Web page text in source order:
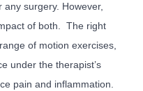
surgery. However,
of both. The right
of motion exercises,
under the therapist’s
pain and inflammation.